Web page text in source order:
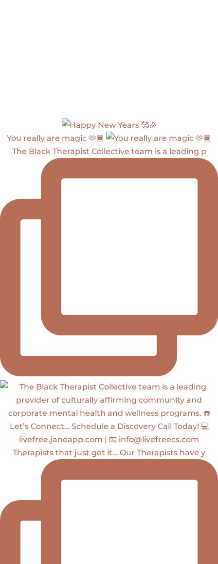
You really are magic 🫶🏾
The Black Therapist Collective team is a leading p
Therapists that just get it… Our Therapists have y